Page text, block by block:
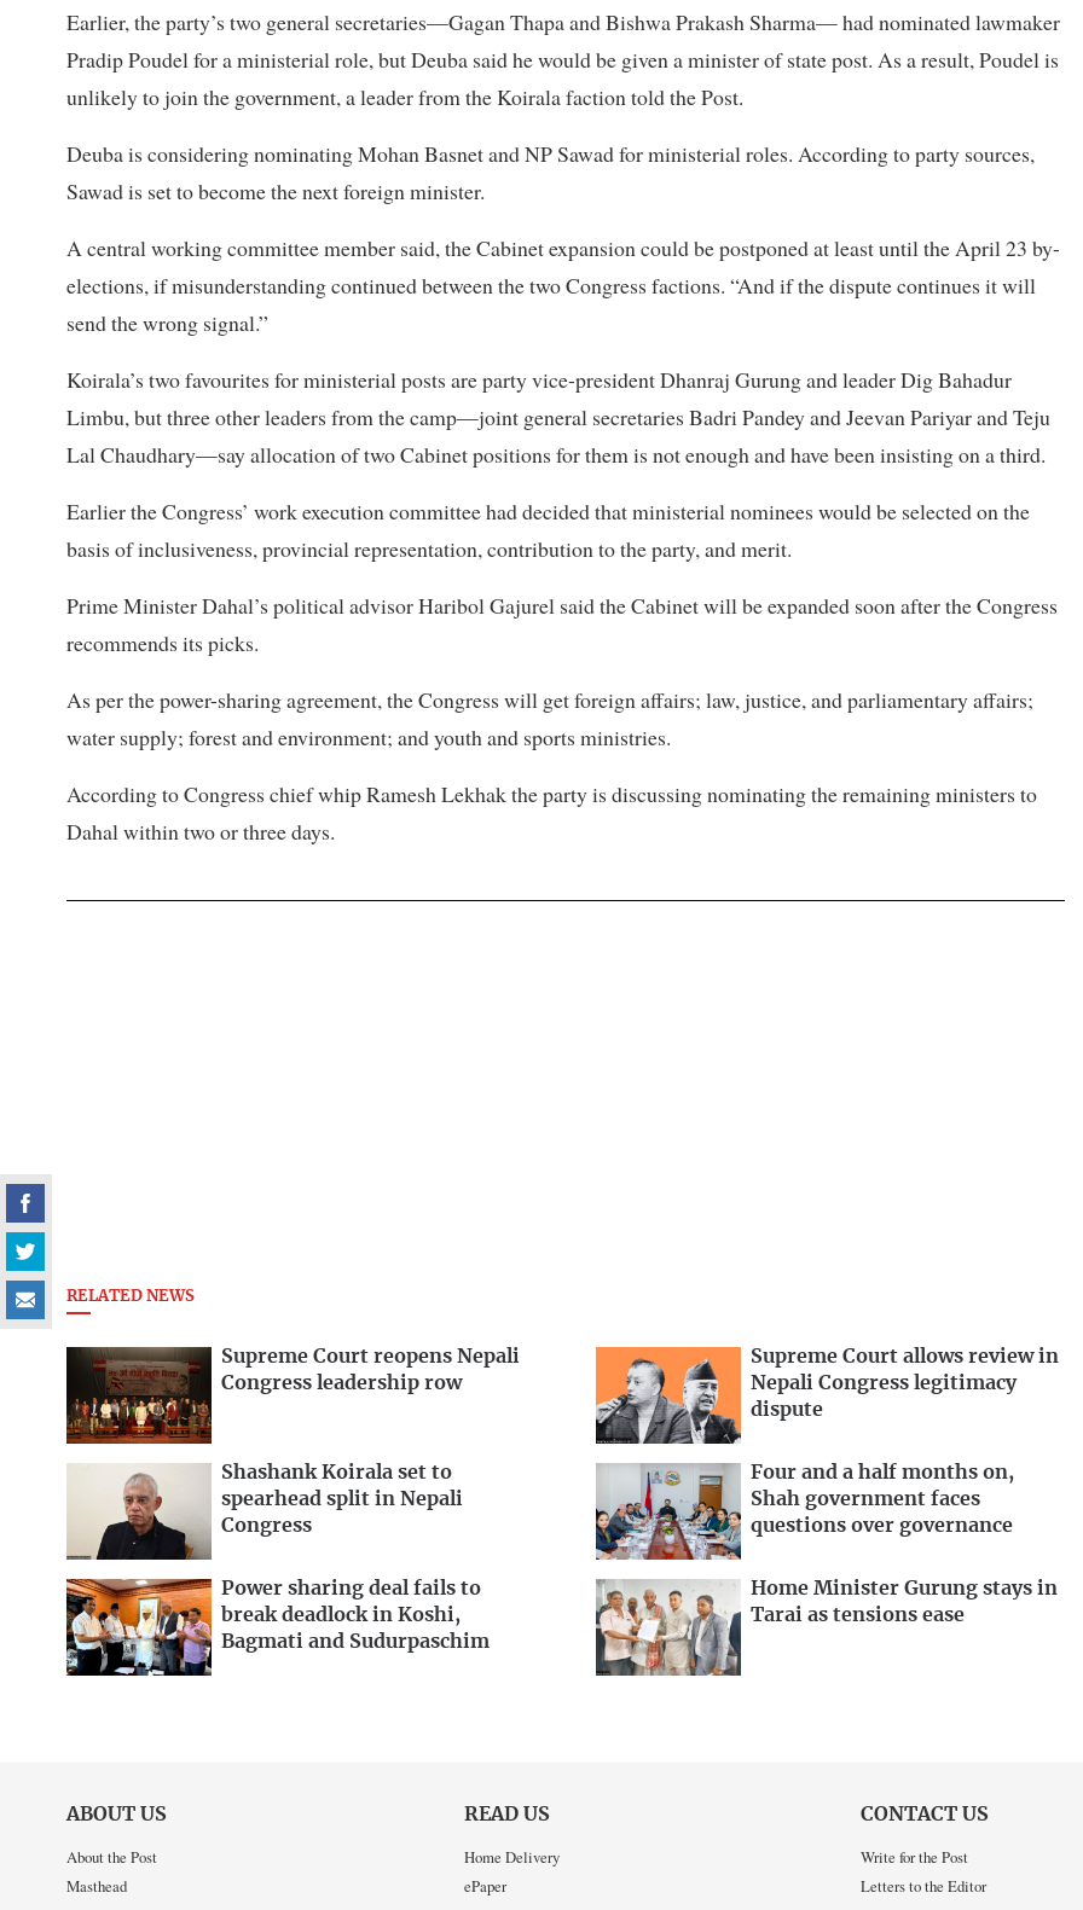
Earlier, the party’s two general secretaries—Gagan Thapa and Bishwa Prakash Sharma— had nominated lawmaker
Pradip Poudel for a ministerial role, but Deuba said he would be given a minister of state post. As a result, Poudel is
unlikely to join the government, a leader from the Koirala faction told the Post.
Deuba is considering nominating Mohan Basnet and NP Sawad for ministerial roles. According to party sources,
Sawad is set to become the next foreign minister.
A central working committee member said, the Cabinet expansion could be postponed at least until the April 23 by-
elections, if misunderstanding continued between the two Congress factions. “And if the dispute continues it will
send the wrong signal.”
Koirala’s two favourites for ministerial posts are party vice-president Dhanraj Gurung and leader Dig Bahadur
Limbu, but three other leaders from the camp—joint general secretaries Badri Pandey and Jeevan Pariyar and Teju
Lal Chaudhary—say allocation of two Cabinet positions for them is not enough and have been insisting on a third.
Earlier the Congress’ work execution committee had decided that ministerial nominees would be selected on the
basis of inclusiveness, provincial representation, contribution to the party, and merit.
Prime Minister Dahal’s political advisor Haribol Gajurel said the Cabinet will be expanded soon after the Congress
recommends its picks.
As per the power-sharing agreement, the Congress will get foreign affairs; law, justice, and parliamentary affairs;
water supply; forest and environment; and youth and sports ministries.
According to Congress chief whip Ramesh Lekhak the party is discussing nominating the remaining ministers to
Dahal within two or three days.
RELATED NEWS
Supreme Court reopens Nepali
Congress leadership row
Supreme Court allows review in
Nepali Congress legitimacy
dispute
Shashank Koirala set to
spearhead split in Nepali
Congress
Four and a half months on,
Shah government faces
questions over governance
Power sharing deal fails to
break deadlock in Koshi,
Bagmati and Sudurpaschim
Home Minister Gurung stays in
Tarai as tensions ease
ABOUT US
About the Post
Masthead
READ US
Home Delivery
ePaper
CONTACT US
Write for the Post
Letters to the Editor